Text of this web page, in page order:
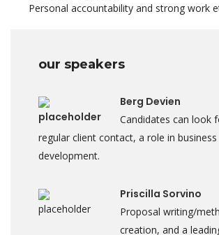
Personal accountability and strong work
our speakers
Berg Devien
Candidates can look
regular client contact, a role in business
development.
Priscilla Sorvino
Proposal writing/
creation, and a